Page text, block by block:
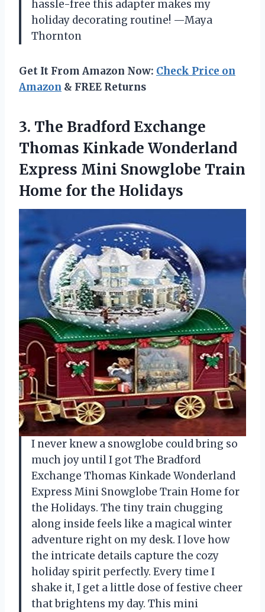
hassle-free this adapter makes my
holiday decorating routine! —Maya
Thornton
Get It From Amazon Now: Check Price on
Amazon & FREE Returns
3. The Bradford Exchange
Thomas Kinkade Wonderland
Express Mini Snowglobe Train
Home for the Holidays
I never knew a snowglobe could bring so
much joy until I got The Bradford
Exchange Thomas Kinkade Wonderland
Express Mini Snowglobe Train Home for
the Holidays. The tiny train chugging
along inside feels like a magical winter
adventure right on my desk. I love how
the intricate details capture the cozy
holiday spirit perfectly. Every time I
shake it, I get a little dose of festive cheer
that brightens my day. This mini